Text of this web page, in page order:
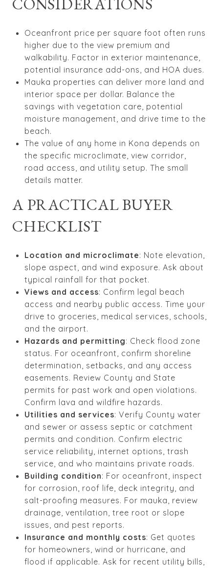
Oceanfront price per square foot often runs
higher due to the view premium and
walkability. Factor in exterior maintenance,
potential insurance add-ons, and HOA dues.
Mauka properties can deliver more land and
interior space per dollar. Balance the
savings with vegetation care, potential
moisture management, and drive time to the
beach.
The value of any home in Kona depends on
the specific microclimate, view corridor,
road access, and utility setup. The small
details matter.
A PRACTICAL BUYER
CHECKLIST
Location and microclimate: Note elevation,
slope aspect, and wind exposure. Ask about
typical rainfall for that pocket.
Views and access: Confirm legal beach
access and nearby public access. Time your
drive to groceries, medical services, schools,
and the airport.
Hazards and permitting: Check flood zone
status. For oceanfront, confirm shoreline
determination, setbacks, and any access
easements. Review County and State
permits for past work and open violations.
Confirm lava and wildfire hazards.
Utilities and services: Verify County water
and sewer or assess septic or catchment
permits and condition. Confirm electric
service reliability, internet options, trash
service, and who maintains private roads.
Building condition: For oceanfront, inspect
for corrosion, roof life, deck integrity, and
salt-proofing measures. For mauka, review
drainage, ventilation, tree root or slope
issues, and pest reports.
Insurance and monthly costs: Get quotes
for homeowners, wind or hurricane, and
flood if applicable. Ask for recent utility bills,